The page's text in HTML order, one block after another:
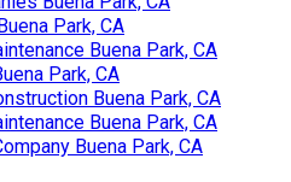
Park, CA
Buena Park, CA
Park, CA
Buena Park, CA
Buena Park, CA
Buena Park, CA